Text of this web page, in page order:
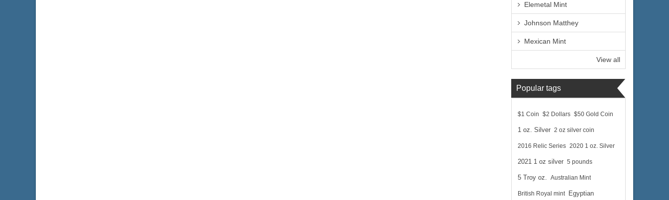
Elemetal Mint
Johnson Matthey
Mexican Mint
View all
Popular tags
$1 Coin $2 Dollars $50 Gold Coin
1 oz. Silver 2 oz silver coin
2016 Relic Series 2020 1 oz. Silver
2021 1 oz silver 5 pounds
5 Troy oz. Australian Mint
British Royal mint Egyptian